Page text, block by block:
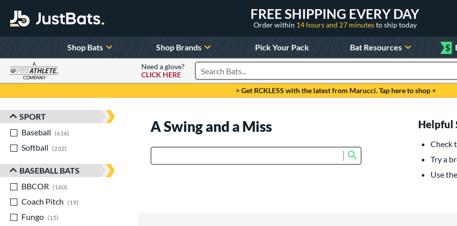
FREE SHIPPING EVERY DAY
Order within 14 hours and 27 minutesto ship today
Shop Bats Shop Brands Pick Your Pack Bat Resources $
A
COMPANY
Need a glove?
CLICK HERE
Search Products
> Get RCKLESS with the latest from Marucci. Tap here to shop <
Sort Results
SPORT
Baseball
616
Softball
232
BASEBALL BATS
BBCOR
160
Coach Pitch
19
Fungo
15
A Swing and a Miss Helpful
Check
Try a
Use